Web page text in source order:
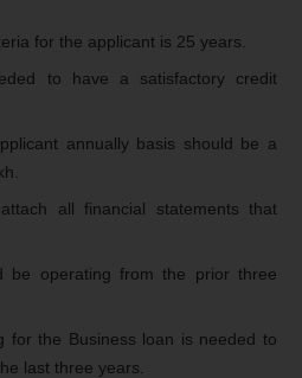
for the applicant is 25 years.
to have a satisfactory credit
annually basis should be a
all financial statements that
be operating from the prior three
for the Business loan is needed to
last three years.